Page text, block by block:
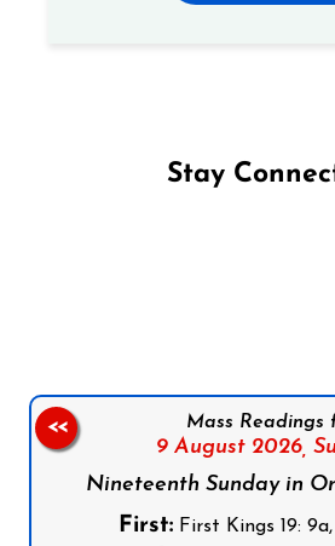
Stay
Mass Readings
9 August 2026,
Nineteenth Sunday in
First: First Kings 19: 9a,
<<